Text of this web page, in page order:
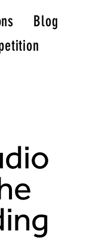
Blog
near manchester
stockport
studio
it cost to hire a recording studio
experience